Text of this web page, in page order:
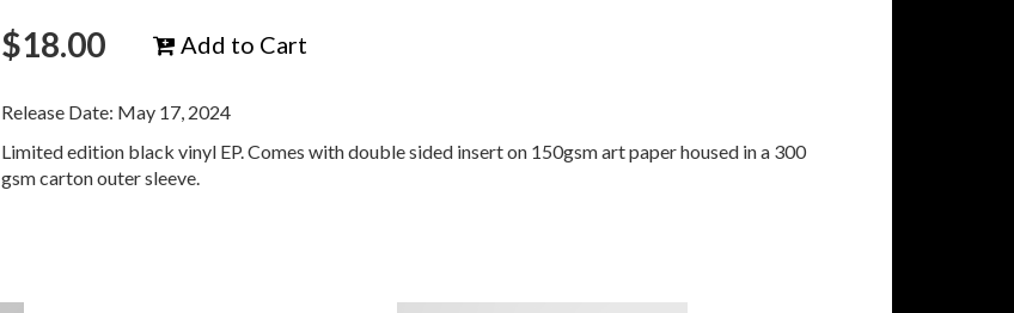
$18.00 Add to Cart
Release Date: May 17, 2024
Limited edition black vinyl EP. Comes with double sided insert on 150gsm art paper housed in a 300
gsm carton outer sleeve.